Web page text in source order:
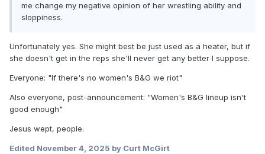
me change my negative opinion of her wrestling ability and
sloppiness.
Unfortunately yes. She might best be just used as a heater, but if
she doesn't get in the reps she'll never get any better I suppose.
Everyone: "If there's no women's B&G we riot"
Also everyone, post-announcement: "Women's B&G lineup isn't
good enough"
Jesus wept, people.
Edited November 4, 2025 by Curt McGirt